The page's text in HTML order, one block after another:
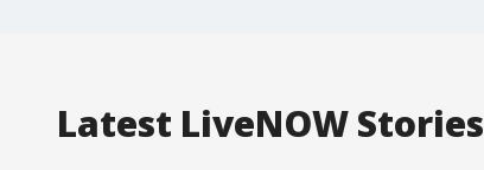
Latest LiveNOW Stories